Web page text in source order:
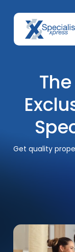
content
Get quality